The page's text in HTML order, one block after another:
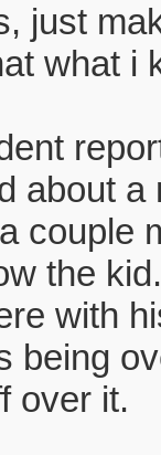
just
what i
about
couple
the
with
being
over it.